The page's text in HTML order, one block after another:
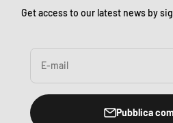
Get access to our latest news by
E-mail
Pubblica